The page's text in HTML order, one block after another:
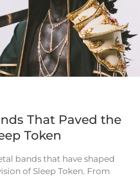
That Paved the
Token
bands that have shaped
of Sleep Token. From